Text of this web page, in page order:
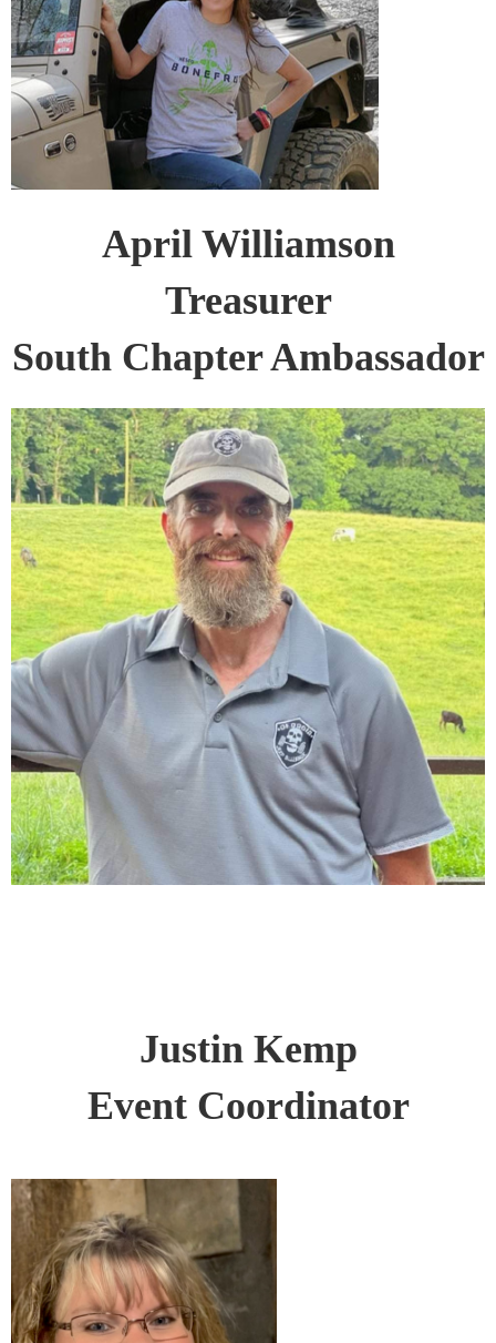
April Williamson
Treasurer
South Chapter Ambassador
Justin Kemp
Event Coordinator